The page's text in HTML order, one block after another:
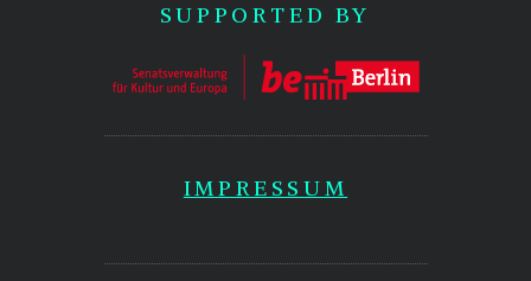
SUPPORTED BY
IMPRESSUM